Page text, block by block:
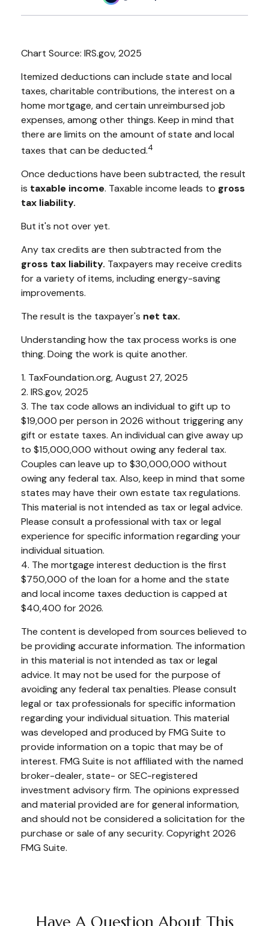
Chart Source: IRS.gov, 2025
Itemized deductions can include state and local
taxes, charitable contributions, the interest on a
home mortgage, and certain unreimbursed job
expenses, among other things. Keep in mind that
there are limits on the amount of state and local
taxes that can be deducted.4
Once deductions have been subtracted, the result
is taxable income. Taxable income leads to gross
tax liability.
But it's not over yet.
Any tax credits are then subtracted from the
gross tax liability. Taxpayers may receive credits
for a variety of items, including energy-saving
improvements.
The result is the taxpayer's net tax.
Understanding how the tax process works is one
thing. Doing the work is quite another.
1. TaxFoundation.org, August 27, 2025
2. IRS.gov, 2025
3. The tax code allows an individual to gift up to
$19,000 per person in 2026 without triggering any
gift or estate taxes. An individual can give away up
to $15,000,000 without owing any federal tax.
Couples can leave up to $30,000,000 without
owing any federal tax. Also, keep in mind that some
states may have their own estate tax regulations.
This material is not intended as tax or legal advice.
Please consult a professional with tax or legal
experience for specific information regarding your
individual situation.
4. The mortgage interest deduction is the first
$750,000 of the loan for a home and the state
and local income taxes deduction is capped at
$40,400 for 2026.
The content is developed from sources believed to
be providing accurate information. The information
in this material is not intended as tax or legal
advice. It may not be used for the purpose of
avoiding any federal tax penalties. Please consult
legal or tax professionals for specific information
regarding your individual situation. This material
was developed and produced by FMG Suite to
provide information on a topic that may be of
interest. FMG Suite is not affiliated with the named
broker-dealer, state- or SEC-registered
investment advisory firm. The opinions expressed
and material provided are for general information,
and should not be considered a solicitation for the
purchase or sale of any security. Copyright 2026
FMG Suite.
Have A Question About This